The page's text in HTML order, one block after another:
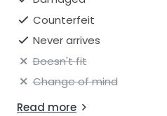
Counterfeit
Never arrives
Doesn't fit
Change of mind
Read more